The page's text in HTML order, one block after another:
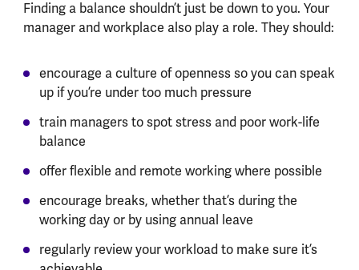
Finding a balance shouldn’t just be down to you. Your
manager and workplace also play a role. They should:
encourage a culture of openness so you can speak
up if you’re under too much pressure
train managers to spot stress and poor work-life
balance
offer flexible and remote working where possible
encourage breaks, whether that’s during the
working day or by using annual leave
regularly review your workload to make sure it’s